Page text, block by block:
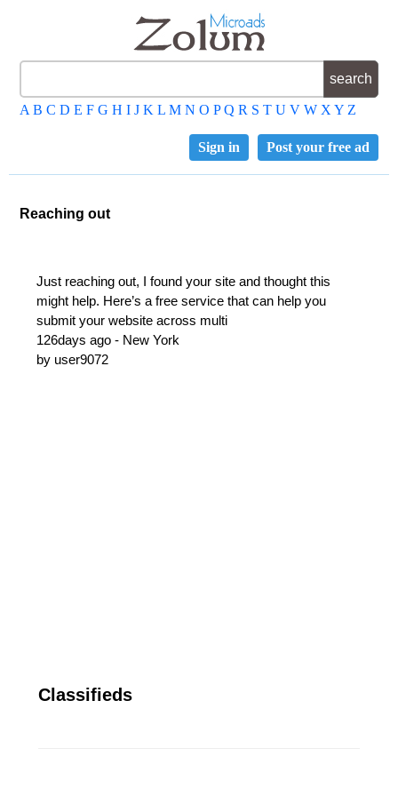
A B C D E F G H I J K L M N O P Q R S T U V W X Y Z
Post your free ad
Sign in
Reaching out
Just reaching out, I found your site and thought this
might help. Here’s a free service that can help you
submit your website across multi
126days ago - New York
by user9072
Classifieds